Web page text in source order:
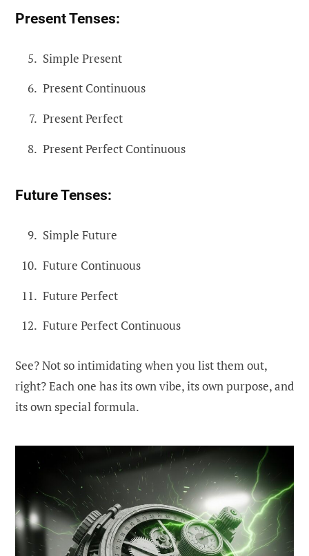
Present Tenses:
Simple Present
Present Continuous
Present Perfect
Present Perfect Continuous
Future Tenses:
Simple Future
Future Continuous
Future Perfect
Future Perfect Continuous
See? Not so intimidating when you list them out,
right? Each one has its own vibe, its own purpose, and
its own special formula.